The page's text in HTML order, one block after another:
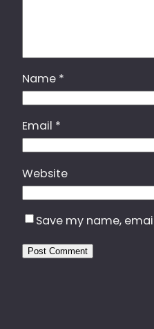
Name *
Email *
Website
Save my name,